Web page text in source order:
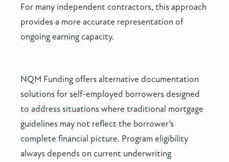
For many independent contractors, this approach
provides a more accurate representation of
ongoing earning capacity.
NQM Funding offers alternative documentation
solutions for self-employed borrowers designed
to address situations where traditional mortgage
guidelines may not reflect the borrower’s
complete financial picture. Program eligibility
always depends on current underwriting